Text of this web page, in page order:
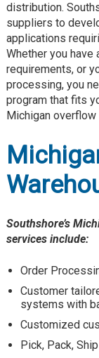
distribution.
suppliers to
applications
Whether you
requirements, or
processing, you
program that fits
Michigan overflow
Southshore’s
services include:
Order
Customer
systems with
Customized
Pick, Pack,